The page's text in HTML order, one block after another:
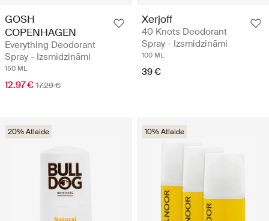
GOSH
COPENHAGEN
Everything Deodorant
Spray - Izsmidzināmi
150 ML
12.97 € 17.29 €
Xerjoff
40 Knots Deodorant
Spray - Izsmidzināmi
100 ML
39 €
20% Atlaide 10% Atlaide